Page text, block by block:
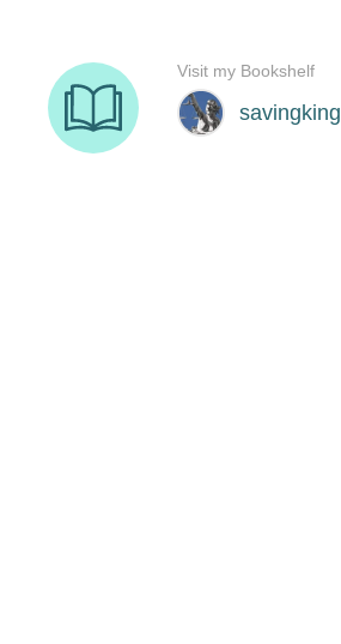
savingking
Visit my Bookshelf